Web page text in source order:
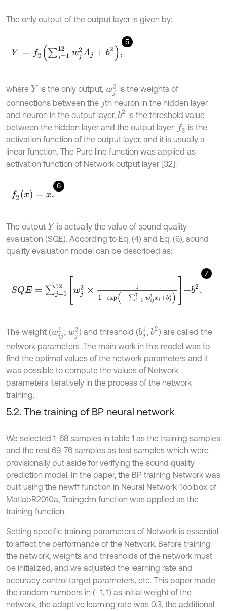
The only output of the output layer is given by:
5
Y = j= 12wj2A +b 2 ,
where Y is the only output,wj2 is the weights of
connections between the j th neuron in the hidden layer
and neuron in the output layer, b 2is the threshold value
between the hidden layer and the output layer. f2 is the
activation function of the output layer, and it is usually a
linear function. The Pure line function was applied as
activation function of Network output layer [32]:
6
f2(x)=x .
The output Y is actually the value of sound quality
evaluation (SQE). According to Eq. (4) and Eq. (6), sound
quality evaluation model can be described as:
7
1+
The weight (wij1, wj2) and threshold (bj1, b 2) are called the
network parameters .The main work in this model was to
find the optimal values of the network parameters and it
was possible to compute the values of Network
parameters iteratively in the process of the network
training.
5.2. The training of BP neural network
We selected 1-68 samples in table 1 as the training samples
and the rest 69-76 samples as test samples which were
provisionally put aside for verifying the sound quality
prediction model. In the paper, the BP training Network was
built using the newff function in Neural Network Toolbox of
MatlabR2010a, Traingdm function was applied as the
training function.
Setting specific training parameters of Network is essential
to affect the performance of the Network. Before training
the network, weights and thresholds of the network must
be initialized, and we adjusted the learning rate and
accuracy control target parameters, etc. This paper made
the random numbers in (–1, 1) as initial weight of the
network, the adaptive learning rate was 0.3, the additional